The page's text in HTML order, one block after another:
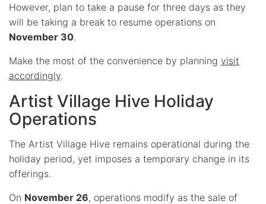
However, plan to take a pause for three days as they
will be taking a break to resume operations on
November 30.
Make the most of the convenience by planning visit
accordingly.
Artist Village Hive Holiday
Operations
The Artist Village Hive remains operational during the
holiday period, yet imposes a temporary change in its
offerings.
On November 26, operations modify as the sale of